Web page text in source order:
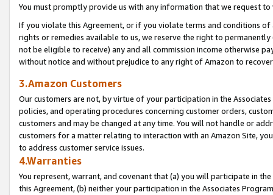
You must promptly provide us with any information that we request
If you violate this Agreement, or if you violate terms and conditions
rights or remedies available to us, we reserve the right to
not be eligible to receive) any and all commission income otherwise
without notice and without prejudice to any right of Amazon to
3.Amazon Customers
Our customers are not, by virtue of your participation in the
policies, and operating procedures concerning customer orders,
customers and may be changed at any time. You will not handle or
customers for a matter relating to interaction with an Amazon Site,
to address customer service issues.
4.Warranties
You represent, warrant, and covenant that (a) you will participate in
this Agreement, (b) neither your participation in the Associates